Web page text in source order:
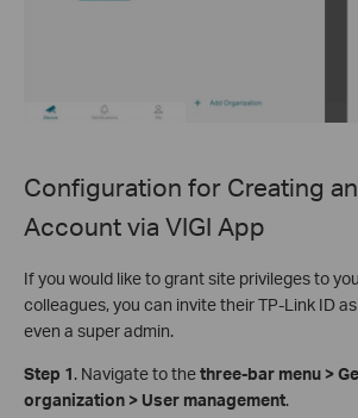
Configuration for Creating
Account via VIGI App
If you would like to grant site privileges to
colleagues, you can invite their TP-Link ID
even a super admin.
Step 1. Navigate to thethree-bar menu >
organization > User management.